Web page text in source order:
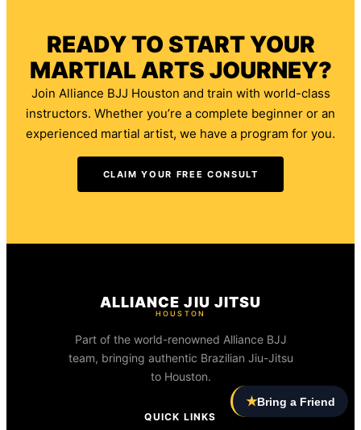
READY TO START YOUR
MARTIAL ARTS JOURNEY?
Join Alliance BJJ Houston and train with world-class
instructors. Whether you’re a complete beginner or an
experienced martial artist, we have a program for you.
CLAIM YOUR FREE CONSULT
ALLIANCE JIU JITSU
HOUSTON
Part of the world-renowned Alliance BJJ
team, bringing authentic Brazilian Jiu-Jitsu
to Houston.
QUICK LINKS
★Bring a Friend